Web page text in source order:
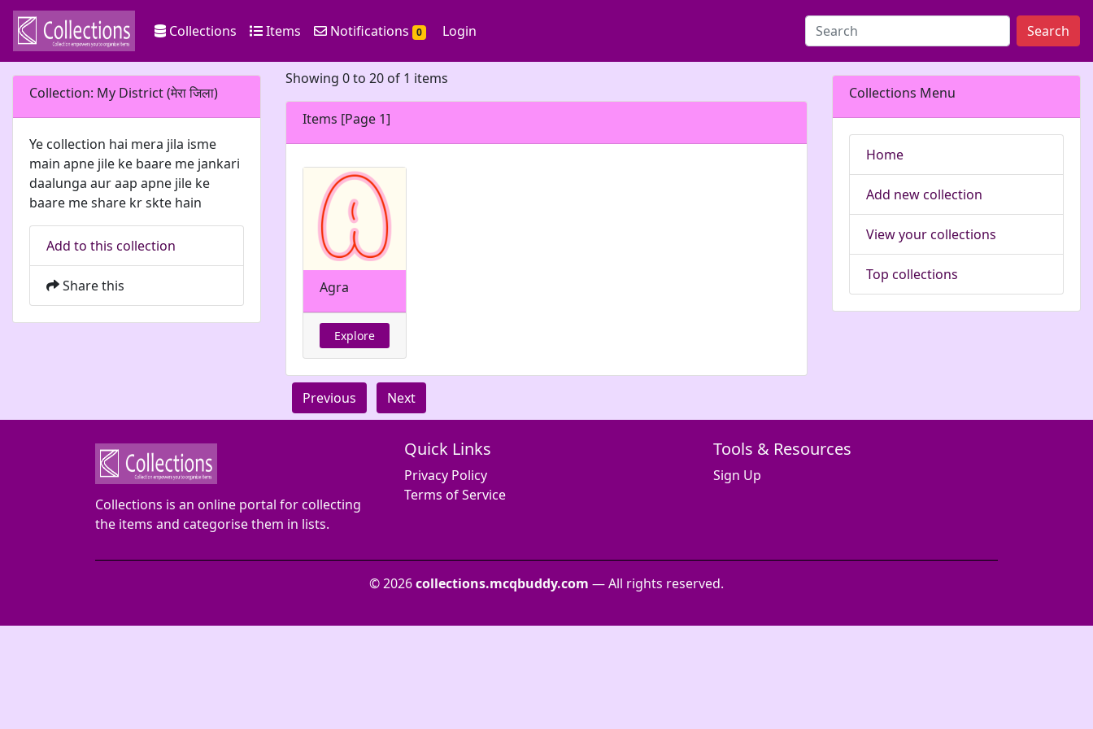
Collections Items Notifications 0 Login Search
Collection: My District (मेरा जिला)
Ye collection hai mera jila isme
main apne jile ke baare me jankari
daalunga aur aap apne jile ke
baare me share kr skte hain
Add to this collection
Share this
Showing 0 to 20 of 1 items
Items [Page 1]
Agra
Explore
Previous Next
Collections Menu
Home
Add new collection
View your collections
Top collections
Collections is an online portal for collecting
the items and categorise them in lists.
Quick Links
Privacy Policy
Terms of Service
Tools & Resources
Sign Up
© 2026collections.mcqbuddy.com — All rights reserved.